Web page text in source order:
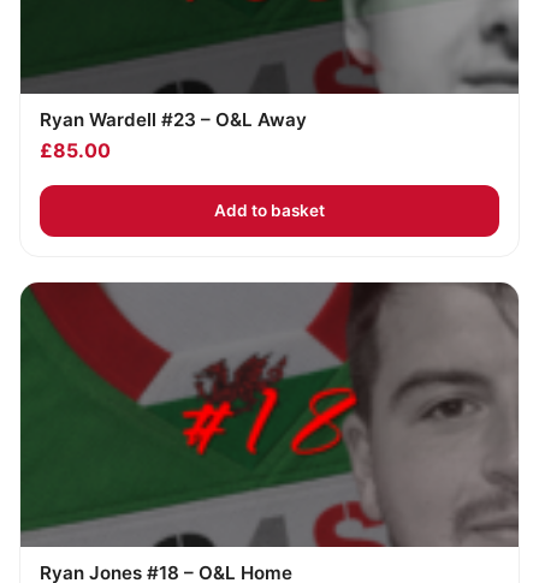
Ryan Wardell #23 – O&L Away
£85.00
Add to basket
Ryan Jones #18 – O&L Home